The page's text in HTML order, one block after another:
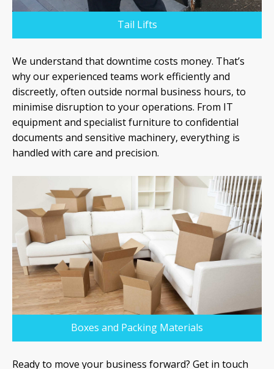
Tail Lifts
We understand that downtime costs money. That’s
why our experienced teams work efficiently and
discreetly, often outside normal business hours, to
minimise disruption to your operations. From IT
equipment and specialist furniture to confidential
documents and sensitive machinery, everything is
handled with care and precision.
Boxes and Packing Materials
Ready to move your business forward? Get in touch